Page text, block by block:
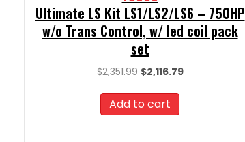
Ultimate LS Kit LS1/LS2/LS6 – 750HP
w/o Trans Control, w/ led coil pack
set
$2,351.99 Original
was:
$2,351.99.
$2,116.79Current
Add to cart